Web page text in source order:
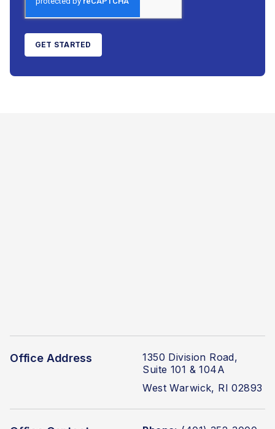
Office Address
1350 Division Road,
Suite 101 & 104A
West Warwick, RI 02893